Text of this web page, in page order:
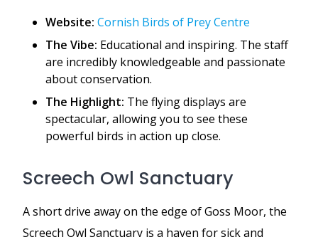
Website: Cornish Birds of Prey Centre
The Vibe: Educational and inspiring. The staff
are incredibly knowledgeable and passionate
about conservation.
The Highlight: The flying displays are
spectacular, allowing you to see these
powerful birds in action up close.
Screech Owl Sanctuary
A short drive away on the edge of Goss Moor, the
Screech Owl Sanctuary is a haven for sick and